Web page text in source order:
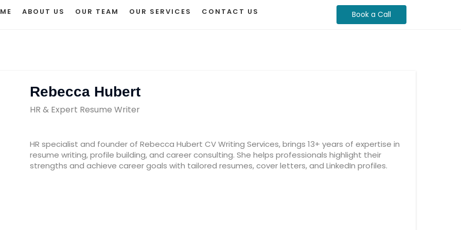
ABOUT US OUR TEAM OUR SERVICES CONTACT US Book a Call
Rebecca Hubert
HR & Expert Resume Writer
HR specialist and founder of Rebecca Hubert CV Writing Services, brings 13+ years of expertise in
resume writing, profile building, and career consulting. She helps professionals highlight their
strengths and achieve career goals with tailored resumes, cover letters, and LinkedIn profiles.